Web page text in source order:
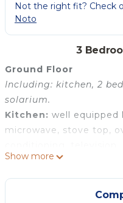
Not the right fit? Check
Noto
3
Ground Floor
Including: kitchen, 2
solarium.
Kitchen: well equipped
microwave, stove top,
Bedroom + Ensuite
internet, air
Show more